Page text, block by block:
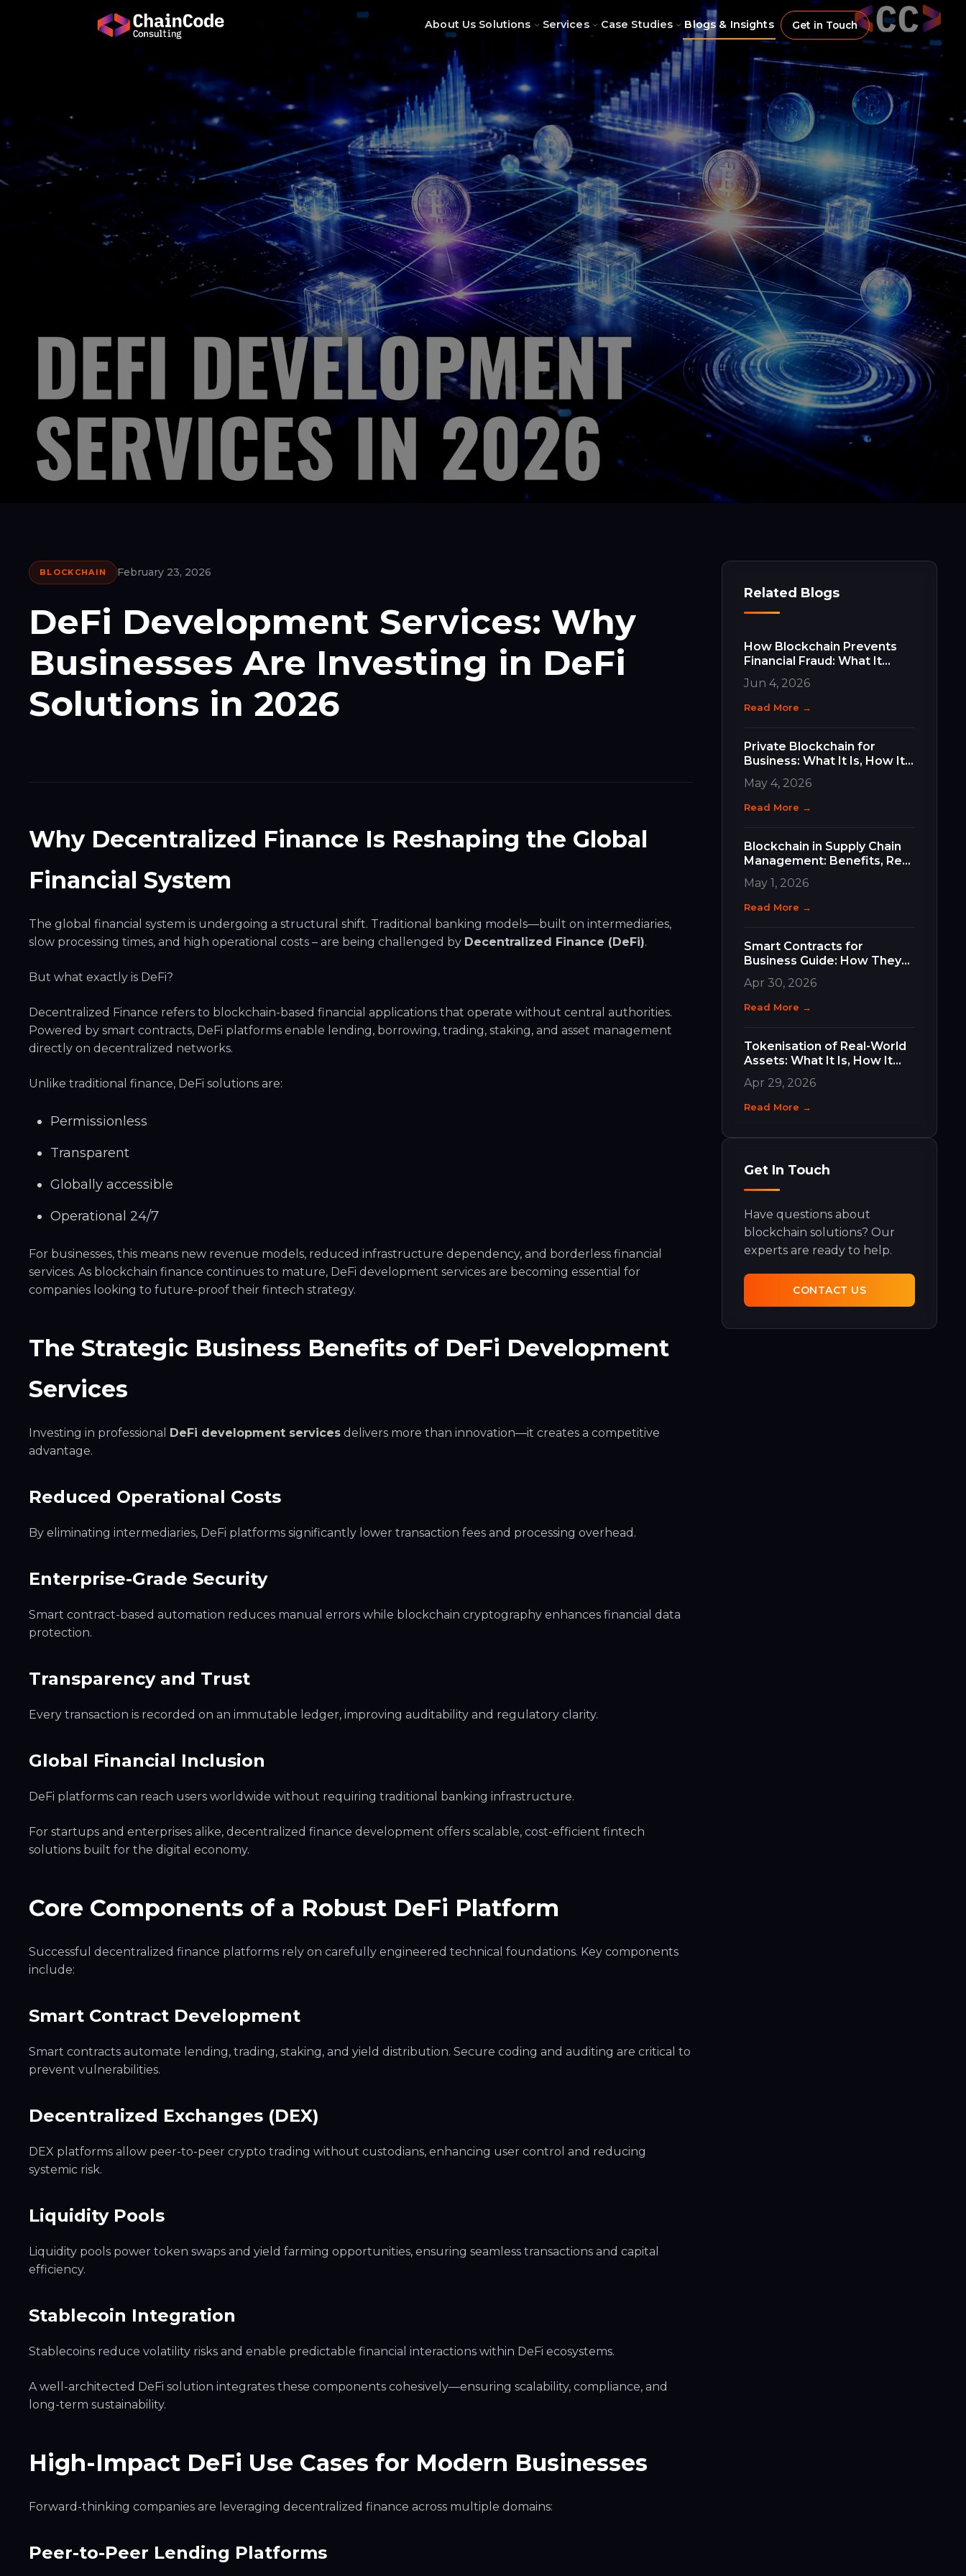
About Us Solutions Services Case Studies Blogs & Insights Get in Touch
BLOCKCHAIN February 23, 2026
DeFi Development Services: Why
Businesses Are Investing in DeFi
Solutions in 2026
Why Decentralized Finance Is Reshaping the Global
Financial System
The global financial system is undergoing a structural shift. Traditional banking models—built on intermediaries,
slow processing times, and high operational costs – are being challenged by Decentralized Finance (DeFi).
But what exactly is DeFi?
Decentralized Finance refers to blockchain-based financial applications that operate without central authorities.
Powered by smart contracts, DeFi platforms enable lending, borrowing, trading, staking, and asset management
directly on decentralized networks.
Unlike traditional finance, DeFi solutions are:
Permissionless
Transparent
Globally accessible
Operational 24/7
For businesses, this means new revenue models, reduced infrastructure dependency, and borderless financial
services. As blockchain finance continues to mature, DeFi development services are becoming essential for
companies looking to future-proof their fintech strategy.
The Strategic Business Benefits of DeFi Development
Services
Investing in professional DeFi development services delivers more than innovation—it creates a competitive
advantage.
Reduced Operational Costs
By eliminating intermediaries, DeFi platforms significantly lower transaction fees and processing overhead.
Enterprise-Grade Security
Smart contract-based automation reduces manual errors while blockchain cryptography enhances financial data
protection.
Transparency and Trust
Every transaction is recorded on an immutable ledger, improving auditability and regulatory clarity.
Global Financial Inclusion
DeFi platforms can reach users worldwide without requiring traditional banking infrastructure.
For startups and enterprises alike, decentralized finance development offers scalable, cost-efficient fintech
solutions built for the digital economy.
Core Components of a Robust DeFi Platform
Successful decentralized finance platforms rely on carefully engineered technical foundations. Key components
include:
Smart Contract Development
Smart contracts automate lending, trading, staking, and yield distribution. Secure coding and auditing are critical to
prevent vulnerabilities.
Decentralized Exchanges (DEX)
DEX platforms allow peer-to-peer crypto trading without custodians, enhancing user control and reducing
systemic risk.
Liquidity Pools
Liquidity pools power token swaps and yield farming opportunities, ensuring seamless transactions and capital
efficiency.
Stablecoin Integration
Stablecoins reduce volatility risks and enable predictable financial interactions within DeFi ecosystems.
A well-architected DeFi solution integrates these components cohesively—ensuring scalability, compliance, and
long-term sustainability.
High-Impact DeFi Use Cases for Modern Businesses
Forward-thinking companies are leveraging decentralized finance across multiple domains:
Peer-to-Peer Lending Platforms
Related Blogs
How Blockchain Prevents
Financial Fraud: What It
Does, How It Works, and
Why It Matters for Your
Business
Jun 4, 2026
Read More →
Private Blockchain for
Business: What It Is, How It
Differs, and How to Choose
the Right Type
May 4, 2026
Read More →
Blockchain in Supply Chain
Management: Benefits, Real
Use Cases, and How to Get
Started
May 1, 2026
Read More →
Smart Contracts for
Business Guide: How They
Work and Why They Matter
Apr 30, 2026
Read More →
Tokenisation of Real-World
Assets: What It Is, How It
Works, and What It Means
for Your Business
Apr 29, 2026
Read More →
Get In Touch
Have questions about
blockchain solutions? Our
experts are ready to help.
CONTACT US